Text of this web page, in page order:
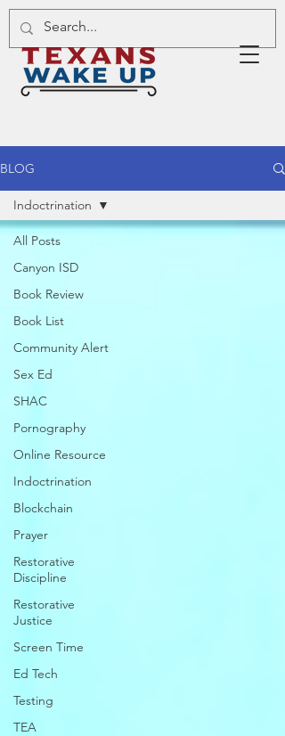
BLOG
All Posts
Canyon ISD
Book Review
Book List
Community Alert
Sex Ed
SHAC
Pornography
Online Resource
Indoctrination
Blockchain
Prayer
Restorative
Discipline
Restorative
Justice
Screen Time
Ed Tech
Testing
TEA
Indoctrination